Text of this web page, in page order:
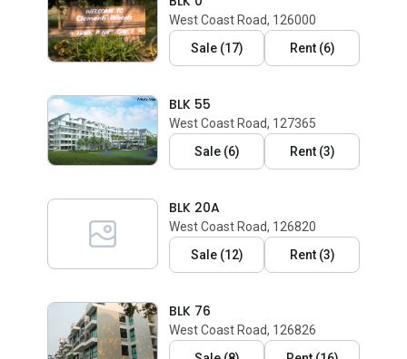
West Coast Road, 126000
Sale(17) Rent(6)
BLK 55
West Coast Road, 127365
Sale(6) Rent(3)
BLK 20A
West Coast Road, 126820
Sale(12) Rent(3)
BLK 76
West Coast Road, 126826